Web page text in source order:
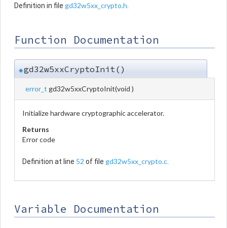
Definition in file gd32w5xx_crypto.h
Function Documentation
◆gd32w5xxCryptoInit()
error_t gd32w5xxCryptoInit(void )
Initialize hardware cryptographic accelerator.
Returns
Error code
Definition at line 52 of file gd32w5xx_crypto.c
Variable Documentation